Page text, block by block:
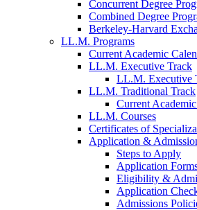
Concurrent Degree
Combined Degree
Berkeley-Harvard
LL.M. Programs
Current Academic
LL.M. Executive Track
LL.M. Executive
LL.M. Traditional Track
Current
LL.M. Courses
Certificates of
Application &
Steps to Apply
Application
Eligibility &
Application
Admissions